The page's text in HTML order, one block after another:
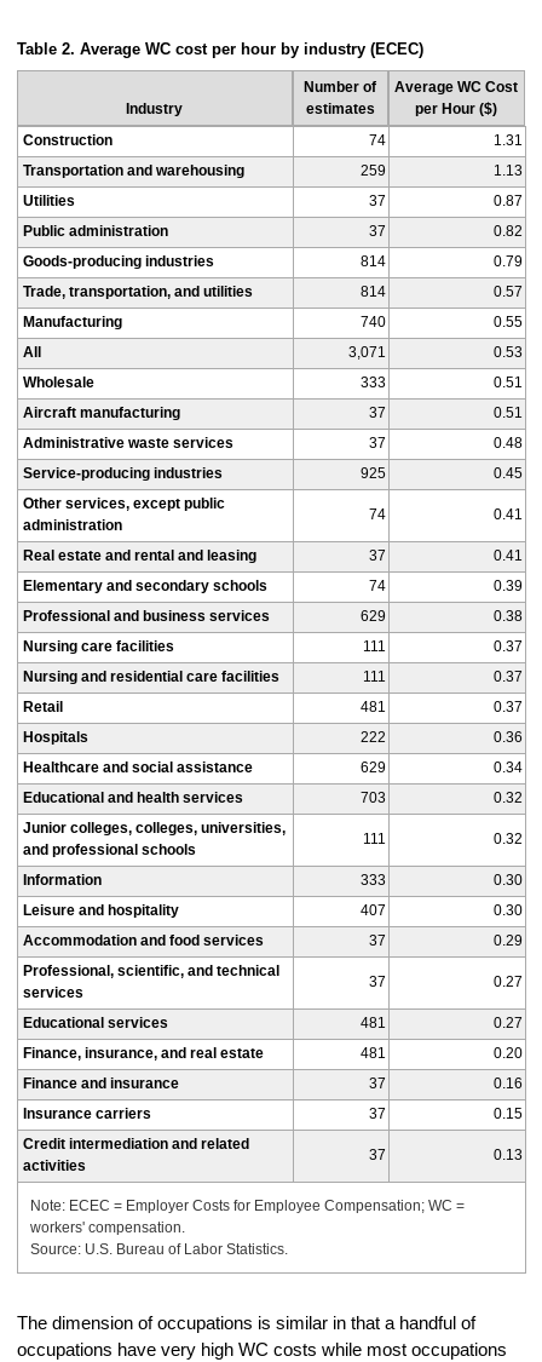
Table 2. Average WC cost per hour by industry (ECEC)
Industry
Number of
estimates
Average WC Cost
per Hour ($)
Construction
74
1.31
Transportation and warehousing
259
1.13
Utilities
37
0.87
Public administration
37
0.82
Goods-producing industries
814
0.79
Trade, transportation, and utilities
814
0.57
Manufacturing
740
0.55
All
3,071
0.53
Wholesale
333
0.51
Aircraft manufacturing
37
0.51
Administrative waste services
37
0.48
Service-producing industries
925
0.45
Other services, except public
administration
74 0.41
Real estate and rental and leasing 37
0.41
Elementary and secondary schools
74
0.39
Professional and business services
629
0.38
Nursing care facilities
111
0.37
Nursing and residential care facilities
111
0.37
Retail
481
0.37
Hospitals
222
0.36
Healthcare and social assistance
629
0.34
Educational and health services
703
0.32
Junior colleges, colleges, universities,
and professional schools
111 0.32
Information 333
0.30
Leisure and hospitality
407
0.30
Accommodation and food services
37
0.29
Professional, scientific, and technical
services
37 0.27
Educational services 481
0.27
Finance, insurance, and real estate
481
0.20
Finance and insurance
37
0.16
Insurance carriers
37
0.15
Credit intermediation and related
activities
37 0.13
Note: ECEC = Employer Costs for Employee Compensation; WC =
workers' compensation.
Source: U.S. Bureau of Labor Statistics.
The dimension of occupations is similar in that a handful of
occupations have very high WC costs while most occupations